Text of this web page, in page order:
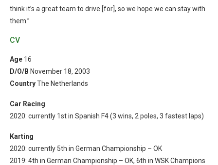
think it’s a great team to drive [for], so we hope we can stay with
them.”
CV
Age 16
D/O/B November 18, 2003
CountryThe Netherlands
Car Racing
2020: currently 1st in Spanish F4 (3 wins, 2 poles, 3 fastest laps)
Karting
2020: currently 5th in German Championship – OK
2019: 4th in German Championship – OK, 6th in WSK Champions